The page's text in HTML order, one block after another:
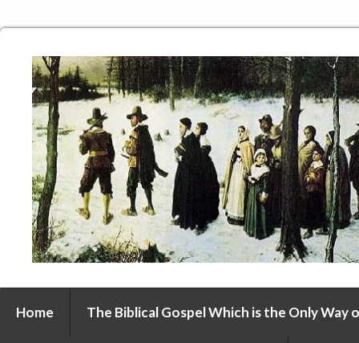
Home The Biblical Gospel Which is the Only Way